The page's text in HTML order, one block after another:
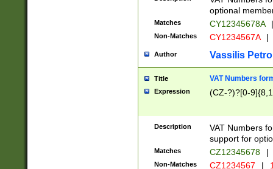
optional
Matches CY12345678A |
Non-Matches CY1234567A |
Author Vassilis
Title VAT Numbers
Expression (CZ-?)?[0-
Description
VAT Numbers
support for
Matches CZ12345678 |
Non-Matches CZ1234567 |